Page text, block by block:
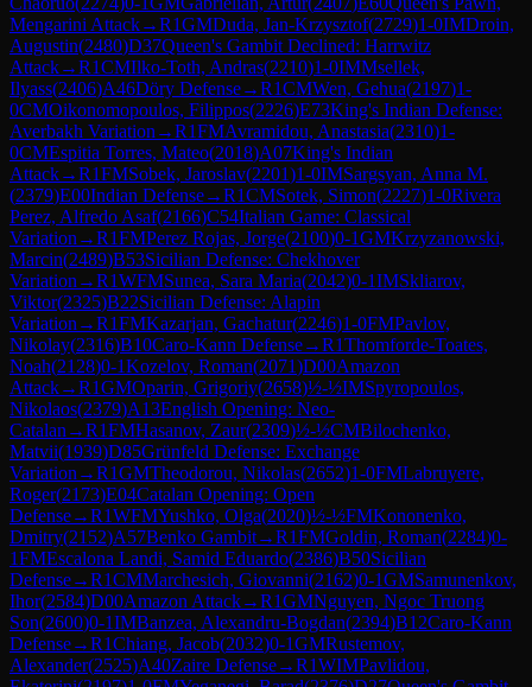
Mengarini Attack→R1GMDuda, Jan-Krzysztof(2729)1-0IMDroin,
Augustin(2480)D37Queen's Gambit Declined: Harrwitz
Attack→R1CMIlko-Toth, Andras(2210)1-0IMMsellek,
Ilyass(2406)A46Döry Defense→R1CMWen, Gehua(2197)1-
0CMOikonomopoulos, Filippos(2226)E73King's Indian Defense:
Averbakh Variation →R1FMAvramidou, Anastasia(2310)1-
0CMEspitia Torres, Mateo(2018)A07King's Indian
Attack→R1FMSobek, Jaroslav(2201)1-0IMSargsyan, Anna M.
(2379)E00Indian Defense→R1CMSotek, Simon(2227)1-0Rivera
Perez, Alfredo Asaf(2166)C54Italian Game: Classical
Variation →R1FMPerez Rojas, Jorge(2100)0-1GMKrzyzanowski,
Marcin(2489)B53Sicilian Defense: Chekhover
Variation →R1WFMSunea, Sara Maria(2042)0-1IMSkliarov,
Viktor(2325)B22Sicilian Defense: Alapin
Variation →R1FMKazarjan, Gachatur(2246)1-0FMPavlov,
Nikolay(2316)B10Caro-Kann Defense→R1Thomforde-Toates,
Noah(2128)0-1Kozelov, Roman(2071)D00Amazon
Attack→R1GMOparin, Grigoriy(2658)½-½IMSpyropoulos,
Nikolaos(2379)A13English Opening: Neo-
Catalan →R1FMHasanov, Zaur(2309)½-½CMBilochenko,
Matvii(1939)D85Grünfeld Defense: Exchange
Variation →R1GMTheodorou, Nikolas(2652)1-0FMLabruyere,
Roger(2173)E04Catalan Opening: Open
Defense→R1WFMYushko, Olga(2020)½-½FMKononenko,
Dmitry(2152)A57Benko Gambit→R1FMGoldin, Roman(2284)0-
1FMEscalona Landi, Samid Eduardo(2386)B50Sicilian
Defense→R1CMMarchesich, Giovanni(2162)0-1GMSamunenkov,
Ihor(2584)D00Amazon Attack→R1GMNguyen, Ngoc Truong
Son(2600)0-1IMBanzea, Alexandru-Bogdan(2394)B12Caro-Kann
Defense→R1Chiang, Jacob(2032)0-1GMRustemov,
Alexander(2525)A40Zaire Defense→R1WIMPavlidou,